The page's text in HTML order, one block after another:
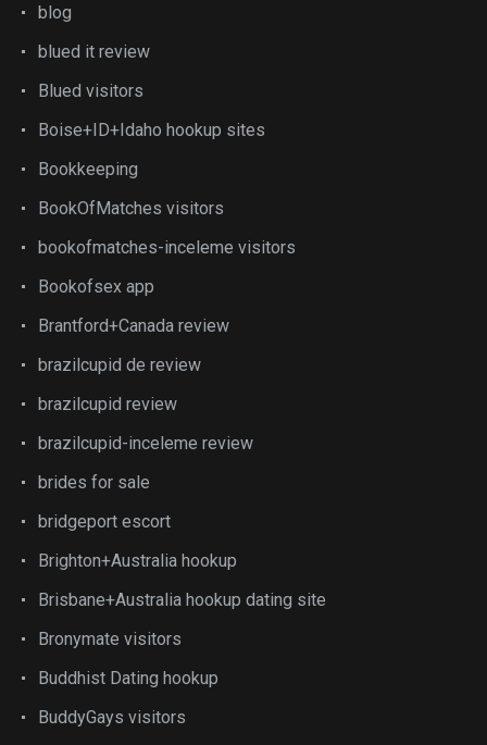
blog
blued it review
Blued visitors
Boise+ID+Idaho hookup sites
Bookkeeping
BookOfMatches visitors
bookofmatches-inceleme visitors
Bookofsex app
Brantford+Canada review
brazilcupid de review
brazilcupid review
brazilcupid-inceleme review
brides for sale
bridgeport escort
Brighton+Australia hookup
Brisbane+Australia hookup dating site
Bronymate visitors
Buddhist Dating hookup
BuddyGays visitors